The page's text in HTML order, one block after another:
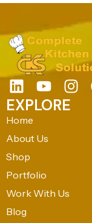
EXPLORE
Home
About Us
Shop
Portfolio
Work With Us
Blog